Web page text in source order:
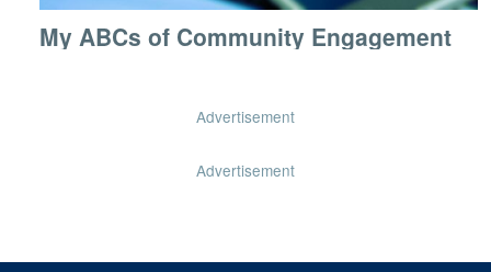
My ABCs of Community Engagement
Advertisement
Advertisement